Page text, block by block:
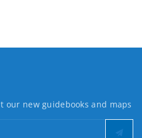
our new guidebooks and maps